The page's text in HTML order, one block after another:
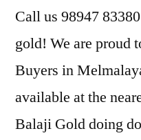
Call us 98947
gold! We are proud
Buyers in
available at the
Balaji Gold doing